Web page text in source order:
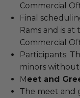
Commercial
Final
Rams and is
Commercial
Participants:
minors
Meet and
The meet and